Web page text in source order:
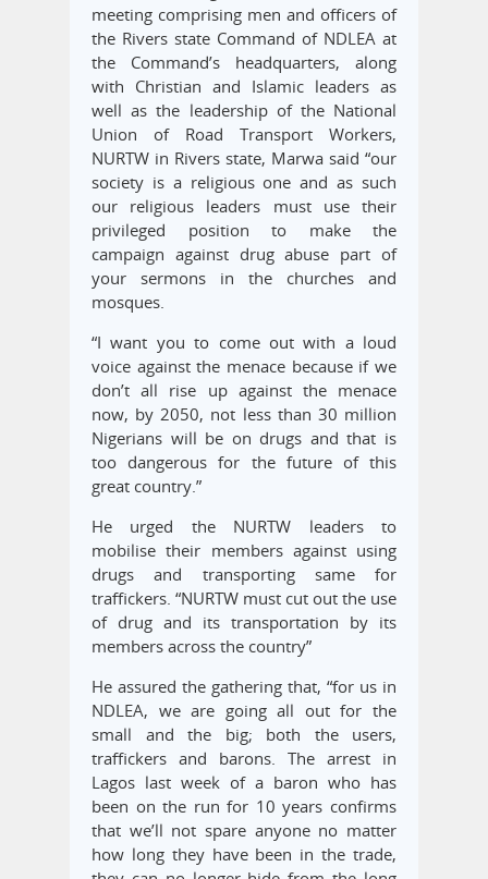
meeting comprising men and officers of
the Rivers state Command of NDLEA at
the Command’s headquarters, along
with Christian and Islamic leaders as
well as the leadership of the National
Union of Road Transport Workers,
NURTW in Rivers state, Marwa said “our
society is a religious one and as such
our religious leaders must use their
privileged position to make the
campaign against drug abuse part of
your sermons in the churches and
mosques.
“I want you to come out with a loud
voice against the menace because if we
don’t all rise up against the menace
now, by 2050, not less than 30 million
Nigerians will be on drugs and that is
too dangerous for the future of this
great country.”
He urged the NURTW leaders to
mobilise their members against using
drugs and transporting same for
traffickers. “NURTW must cut out the use
of drug and its transportation by its
members across the country”
He assured the gathering that, “for us in
NDLEA, we are going all out for the
small and the big; both the users,
traffickers and barons. The arrest in
Lagos last week of a baron who has
been on the run for 10 years confirms
that we’ll not spare anyone no matter
how long they have been in the trade,